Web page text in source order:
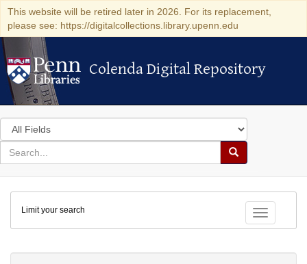
This website will be retired later in 2026. For its replacement,
please see: https://digitalcollections.library.upenn.edu
Colenda Digital Repository
Colenda Digital Repository
Search
in
for
search
Search
Colenda
Digital
Repository
Toggle
Limit your search